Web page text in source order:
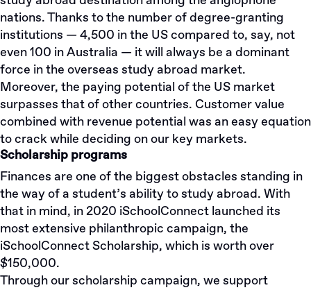
nations. Thanks to the number of degree-granting
institutions — 4,500 in the US compared to, say, not
even 100 in Australia — it will always be a dominant
force in the overseas study abroad market.
Moreover, the paying potential of the US market
surpasses that of other countries. Customer value
combined with revenue potential was an easy equation
to crack while deciding on our key markets.
Scholarship programs
Finances are one of the biggest obstacles standing in
the way of a student’s ability to study abroad. With
that in mind, in 2020 iSchoolConnect launched its
most extensive philanthropic campaign, the
iSchoolConnect Scholarship, which is worth over
$150,000.
Through our scholarship campaign, we support